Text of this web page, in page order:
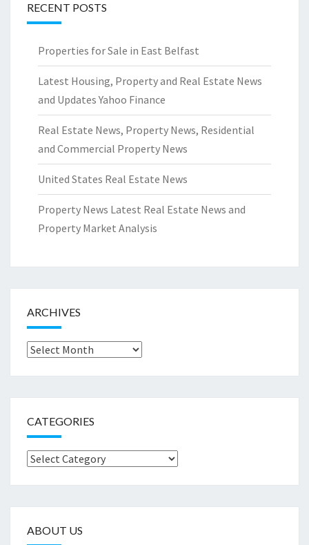
RECENT POSTS
Properties for Sale in East Belfast
Latest Housing, Property and Real Estate News
and Updates Yahoo Finance
Real Estate News, Property News, Residential
and Commercial Property News
United States Real Estate News
Property News Latest Real Estate News and
Property Market Analysis
ARCHIVES
Archives
CATEGORIES
Categories
ABOUT US